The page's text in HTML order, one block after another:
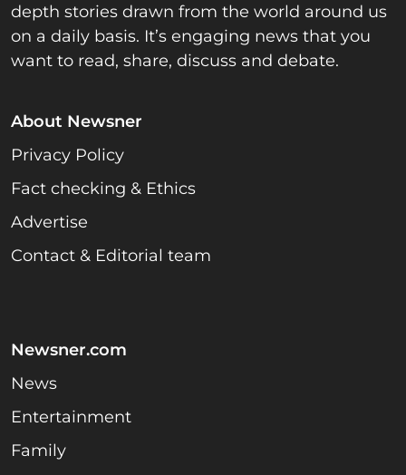
depth stories drawn from the world around us
on a daily basis. It’s engaging news that you
want to read, share, discuss and debate.
About Newsner
Privacy Policy
Fact checking & Ethics
Advertise
Contact & Editorial team
Newsner.com
News
Entertainment
Family